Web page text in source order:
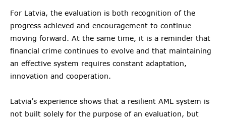
For Latvia, the evaluation is both recognition of the
progress achieved and encouragement to continue
moving forward. At the same time, it is a reminder that
financial crime continues to evolve and that maintaining
an effective system requires constant adaptation,
innovation and cooperation.
Latvia’s experience shows that a resilient AML system is
not built solely for the purpose of an evaluation, but